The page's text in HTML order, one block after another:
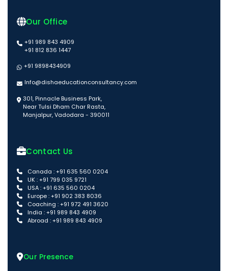
Our Office
+91 989 843 4909
+91 812 836 1447
+91 9898434909
Info@dishaeducationconsultancy.com
301, Pinnacle Business Park,
Near Tulsi Dham Char Rasta,
Manjalpur, Vadodara - 390011
Contact Us
Canada : +91 635 560 0204
UK : +91 799 035 9721
USA : +91 635 560 0204
Europe : +91 902 383 8036
Coaching : +91 972 491 3620
India : +91 989 843 4909
Abroad : +91 989 843 4909
Our Presence